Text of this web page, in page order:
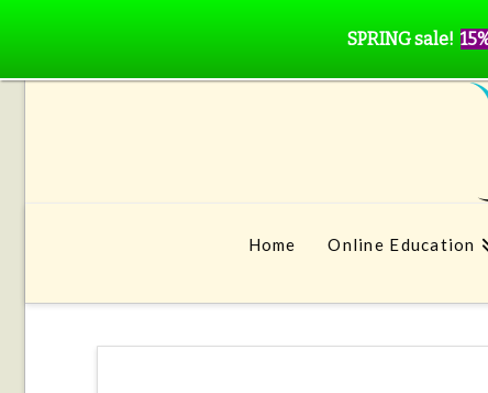
Home Online Education
SPRING sale!